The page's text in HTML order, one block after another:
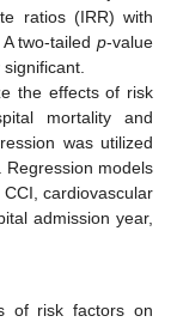
ratios (IRR) with
two-tailed p-value
the effects of risk
mortality and
was utilized
Regression models
cardiovascular
admission year,
of risk factors on